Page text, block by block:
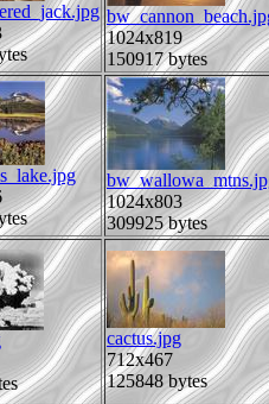
1024x819
150917 bytes
1024x803
309925 bytes
cactus.jpg
712x467
125848 bytes